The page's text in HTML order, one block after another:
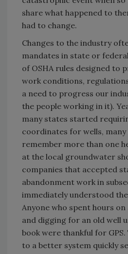
share what happened to
had to change.
Changes to the industry
mandates in state or
of OSHA rules designed to
work conditions,
a need to progress our
the people working in it).
many states started
coordinates for wells,
remember more than one
at the local groundwater
companies that accepted
abandonment work in
immediately understood
Anyone who spent hours
and digging for an old well
book were thankful for
to a better system quickly